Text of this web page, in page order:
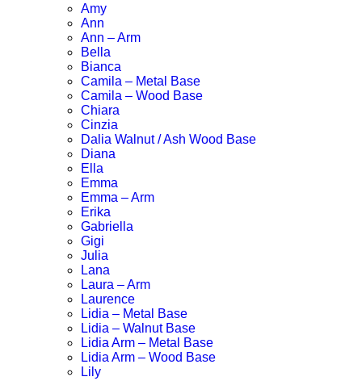
Amy
Ann
Ann – Arm
Bella
Bianca
Camila – Metal Base
Camila – Wood Base
Chiara
Cinzia
Dalia Walnut / Ash Wood Base
Diana
Ella
Emma
Emma – Arm
Erika
Gabriella
Gigi
Julia
Lana
Laura – Arm
Laurence
Lidia – Metal Base
Lidia – Walnut Base
Lidia Arm – Metal Base
Lidia Arm – Wood Base
Lily